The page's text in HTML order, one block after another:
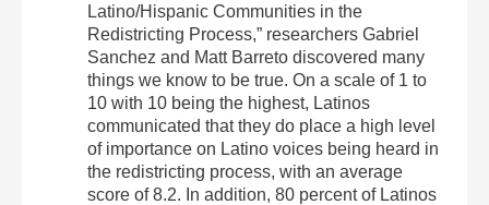
Latino/Hispanic Communities in the
Redistricting Process,” researchers Gabriel
Sanchez and Matt Barreto discovered many
things we know to be true. On a scale of 1 to
10 with 10 being the highest, Latinos
communicated that they do place a high level
of importance on Latino voices being heard in
the redistricting process, with an average
score of 8.2. In addition, 80 percent of Latinos